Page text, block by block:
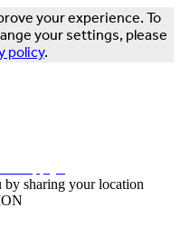
your experience. To
your settings, please
policy.
sharing your location